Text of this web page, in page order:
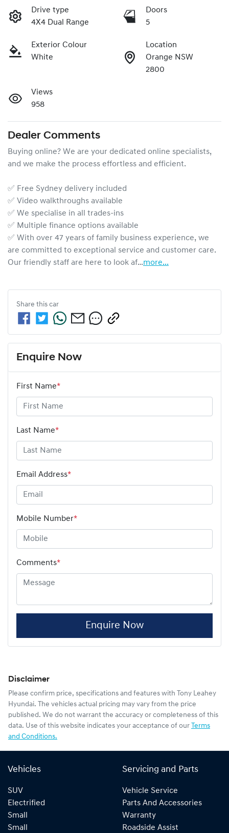
Drive type
4X4 Dual Range
Doors
5
Exterior Colour
White
Location
Orange NSW
2800
Views
958
Dealer Comments
Buying online? We are your dedicated online specialists,
and we make the process effortless and efficient.
✅ Free Sydney delivery included
✅ Video walkthroughs available
✅ We specialise in all trades-ins
✅ Multiple finance options available
✅ With over 47 years of family business experience, we
are committed to exceptional service and customer care.
Our friendly staff are here to look af…more...
Share this car
Enquire Now
First Name*
Last Name*
Email Address*
Mobile Number*
Comments*
Enquire Now
Disclaimer
Please confirm price, specifications and features with
Tony Leahey
Hyundai. The vehicles actual pricing may vary from the price
published. We do not warrant the accuracy or completeness of this
data. Use of this website indicates your acceptance of our Terms
and Conditions.
Vehicles
SUV
Electrified
Small
Small
Servicing and Parts
Vehicle Service
Parts And Accessories
Warranty
Roadside Assist